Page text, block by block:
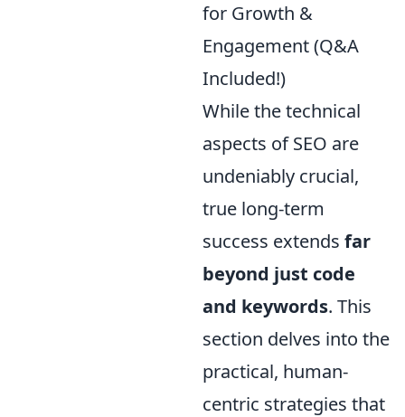
for Growth &
Engagement (Q&A
Included!)
While the technical
aspects of SEO are
undeniably crucial,
true long-term
success extends far
beyond just code
and keywords. This
section delves into the
practical, human-
centric strategies that